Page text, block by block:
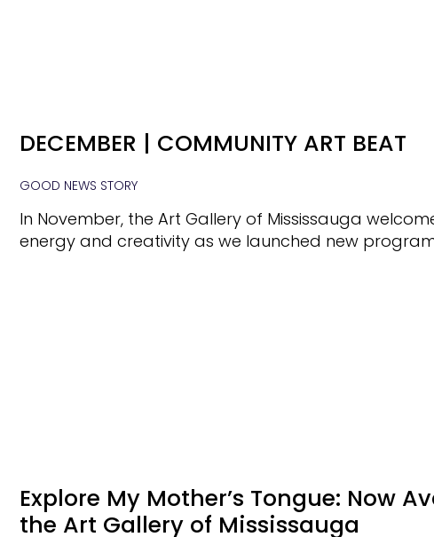
DECEMBER | COMMUNITY ART BEAT
GOOD NEWS STORY
In November, the Art Gallery of Mississauga
energy and creativity as we launched new
Explore My Mother’s Tongue: Now
the Art Gallery of Mississauga